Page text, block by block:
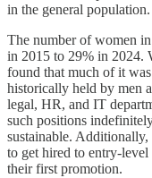
in the general population.
The number of women
in 2015 to 29% in 2024.
found that much of it
historically held by men
legal, HR, and IT
such positions
sustainable.
to get hired to entry-
their first promotion.